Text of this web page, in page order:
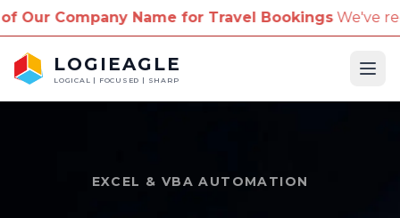
Name for Travel BookingsWe've received
LOGIEAGLE
LOGICAL | FOCUSED | SHARP
EXCEL & VBA AUTOMATION